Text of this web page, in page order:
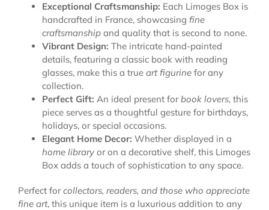
Exceptional Craftsmanship: Each Limoges Box is
handcrafted in France, showcasing fine
craftsmanship and quality that is second to none.
Vibrant Design: The intricate hand-painted
details, featuring a classic book with reading
glasses, make this a true art figurine for any
collection.
Perfect Gift: An ideal present forbook lovers, this
piece serves as a thoughtful gesture for birthdays,
holidays, or special occasions.
Elegant Home Decor: Whether displayed in a
home library or on a decorative shelf, this Limoges
Box adds a touch of sophistication to any space.
Perfect forcollectors, readers, and those who appreciate
fine art, this unique item is a luxurious addition to any